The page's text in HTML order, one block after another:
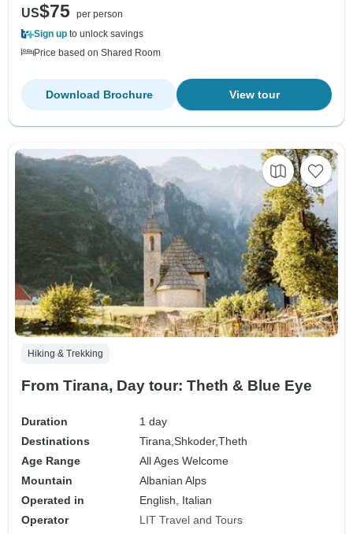
US$75 per person
Sign up to unlock savings
Price based on Shared Room
View tour
Download Brochure
Hiking & Trekking
From Tirana, Day tour: Theth & Blue Eye
Duration
1 day
Destinations
Tirana,Shkoder,Theth
Age Range
All Ages Welcome
Mountain
Albanian Alps
Operated in
English, Italian
Operator
LIT Travel and Tours